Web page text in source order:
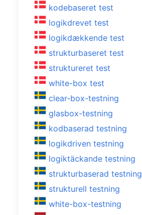
kodebaseret test
logikdrevet test
logikdækkende test
strukturbaseret test
struktureret test
white-box test
clear-box-testning
glasbox-testning
kodbaserad testning
logikdriven testning
logiktäckande testning
strukturbaserad testning
strukturell testning
white-box-testning